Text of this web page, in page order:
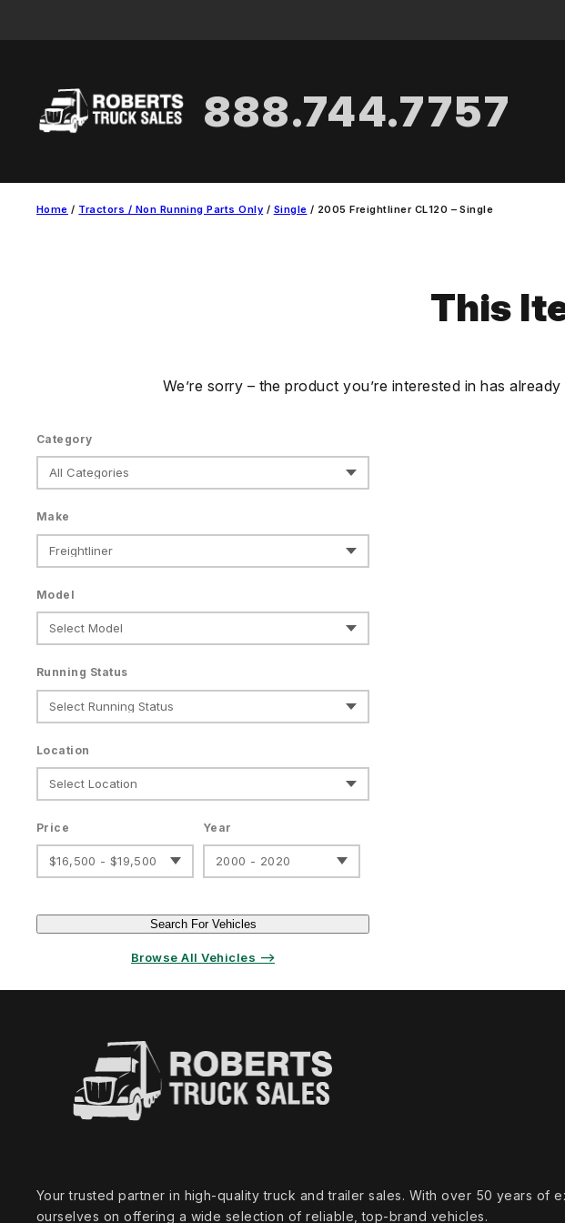
888.744.7757
Home / Tractors / Non Running Parts Only / Single / 2005 Freightliner CL120 – Single
This
We’re sorry – the product you’re interested in has
Category
Make
Model
Running Status
Location
Price
$16,500 - $19,500
Year
2000 - 2020
Search For Vehicles
Browse All Vehicles ⟶
Your trusted partner in high‑quality truck and trailer sales. With over 50 years of
ourselves on offering a wide selection of reliable, top‑brand vehicles.